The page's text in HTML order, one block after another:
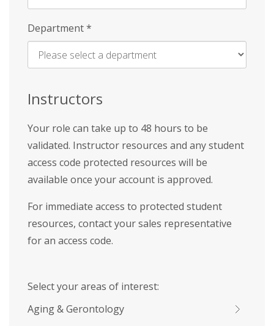
Enter
Name
Department*
Instructors
Your role can take up to 48 hours to be
validated. Instructor resources and any student
access code protected resources will be
available once your account is approved.
For immediate access to protected student
resources, contact your sales representative
for an access code.
Select your areas of interest:
Aging & Gerontology